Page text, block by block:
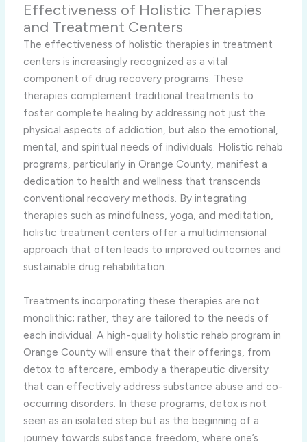
Effectiveness of Holistic Therapies
and Treatment Centers
The effectiveness of holistic therapies in treatment
centers is increasingly recognized as a vital
component of drug recovery programs. These
therapies complement traditional treatments to
foster complete healing by addressing not just the
physical aspects of addiction, but also the emotional,
mental, and spiritual needs of individuals. Holistic rehab
programs, particularly in Orange County, manifest a
dedication to health and wellness that transcends
conventional recovery methods. By integrating
therapies such as mindfulness, yoga, and meditation,
holistic treatment centers offer a multidimensional
approach that often leads to improved outcomes and
sustainable drug rehabilitation.
Treatments incorporating these therapies are not
monolithic; rather, they are tailored to the needs of
each individual. A high-quality holistic rehab program in
Orange County will ensure that their offerings, from
detox to aftercare, embody a therapeutic diversity
that can effectively address substance abuse and co-
occurring disorders. In these programs, detox is not
seen as an isolated step but as the beginning of a
journey towards substance freedom, where one’s